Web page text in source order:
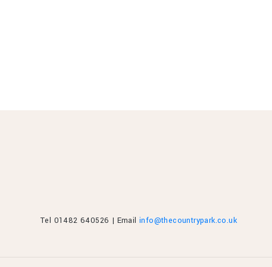
Tel 01482 640526 | Email info@thecountrypark.co.uk